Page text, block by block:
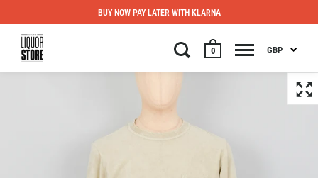
0 GBP
BUY NOW PAY LATER WITH KLARNA